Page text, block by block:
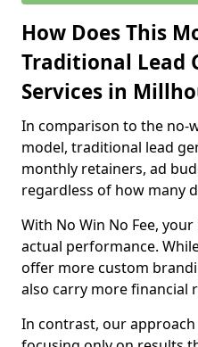
How Does This
Traditional Lead
Services in
In comparison to the no-
model, traditional lead
monthly retainers, ad
regardless of how many
With No Win No Fee,
actual performance.
offer more custom
also carry more financial
In contrast, our